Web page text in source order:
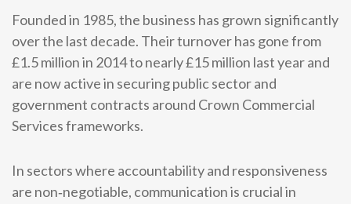
Founded in 1985, the business has grown significantly
over the last decade. Their turnover has gone from
£1.5 million in 2014 to nearly £15 million last year and
are now active in securing public sector and
government contracts around Crown Commercial
Services frameworks.
In sectors where accountability and responsiveness
are non‑negotiable, communication is crucial in